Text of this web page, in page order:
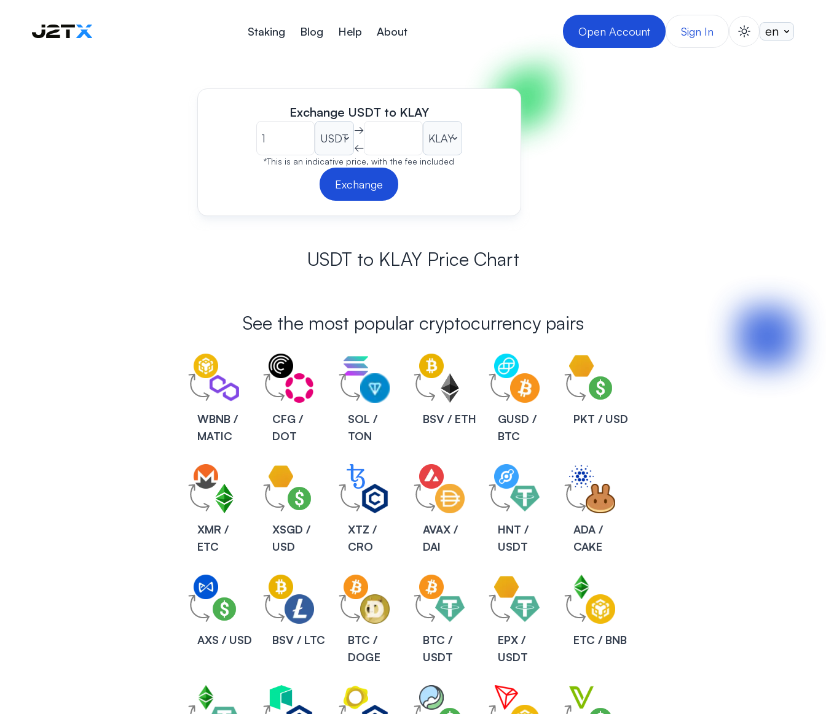
Staking Blog Help About Open Account Sign In switch theme
Exchange USDT to KLAY
→
←
*This is an indicative price, with the fee included
Exchange
USDT to KLAY Price Chart
See the most popular cryptocurrency pairs
WBNB /
MATIC
CFG /
DOT
SOL /
TON
BSV / ETH
GUSD /
BTC
PKT / USD
XMR /
ETC
XSGD /
USD
XTZ /
CRO
AVAX /
DAI
HNT /
USDT
ADA /
CAKE
AXS / USD BSV / LTC
BTC /
DOGE
BTC /
USDT
EPX /
USDT
ETC / BNB